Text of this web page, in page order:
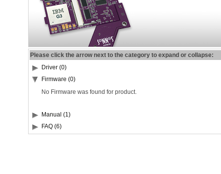
Please click the arrow next to the category to expand or collapse:
Driver (0)
Firmware (0)
No Firmware was found for product.
Manual (1)
FAQ (6)